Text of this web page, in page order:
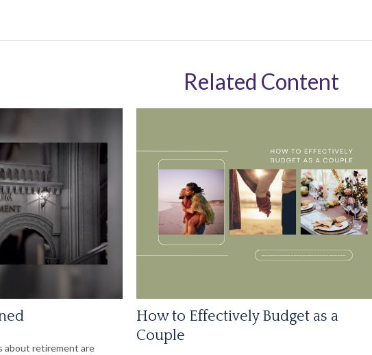
Related Content
about retirement are
How to Effectively Budget as a
Couple